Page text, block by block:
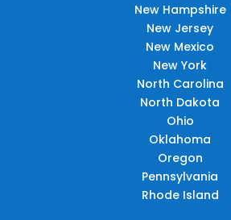
New Hampshire
New Jersey
New Mexico
New York
North Carolina
North Dakota
Ohio
Oklahoma
Oregon
Pennsylvania
Rhode Island